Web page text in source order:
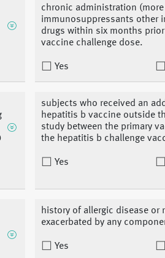
chronic administration
immunosuppressants other
drugs within six months
vaccine challenge dose.
Yes
subjects who received an
hepatitis b vaccine outside
study between the primary
the hepatitis b challenge
Yes
history of allergic disease or
exacerbated by any
Yes